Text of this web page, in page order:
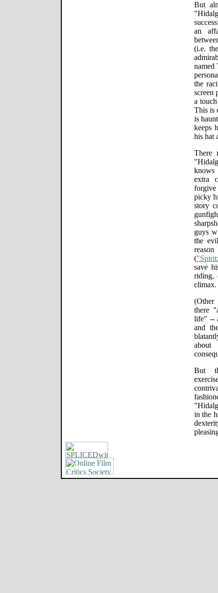
But
an
(i.e.
named
the
screen
a
This is
is
keeps
his hat
There
extra
picky
story
guys
the
(
save
riding,
climax.
(Other
there
life" --
and
But
in the